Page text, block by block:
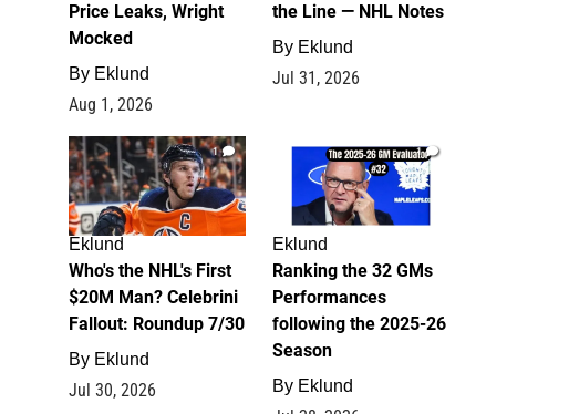
Price Leaks, Wright
Mocked
By Eklund
Aug 1, 2026
the Line — NHL Notes
By Eklund
Jul 31, 2026
1
Eklund
Who's the NHL's First
$20M Man? Celebrini
Fallout: Roundup 7/30
By Eklund
Jul 30, 2026
1
Eklund
Ranking the 32 GMs
Performances
following the 2025-26
Season
By Eklund